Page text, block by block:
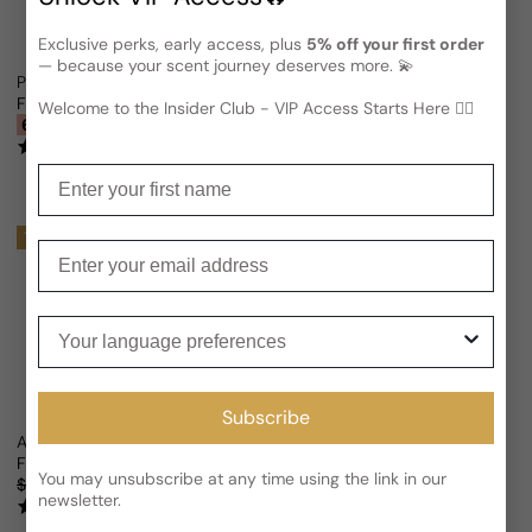
Paris Corner Ciao Citrus For Man/Woman
Sale price
From $27.86 USD
Regular price
$74.37
63% OFF
Sale price
From $29.15 USD
Regular price
Trending
Al Wataniah Eternal Kayaan Midnight (L’Exclusif Twist) For Man/
Sale price
From
Regular price
$51.06
47% OFF
(3)
Trending
Riiffs Perfumes Ciao For Woman
Sale price
Regular price
71% OFF
Exclusive perks, early access, plus 5% off your first order
— because your scent journey deserves more. 💫
Welcome to the Insider Club - VIP Access Starts Here 🕵️‍♂
Subscribe
You may unsubscribe at any time using the link in our
newsletter.